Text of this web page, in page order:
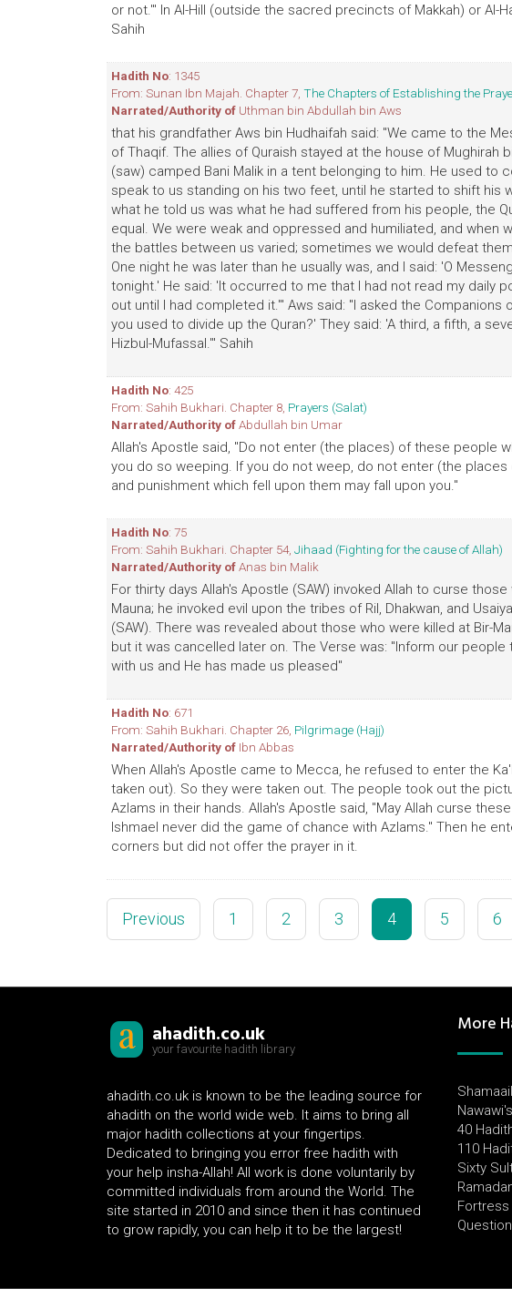
or not.'" In Al-Hill (outside the sacred precincts of Makkah) or Al-
Sahih
Hadith No: 1345
From: Sunan Ibn Majah. Chapter 7, The Chapters of Establishing the
Narrated/Authority of Uthman bin Abdullah bin Aws
that his grandfather Aws bin Hudhaifah said: "We came to the
of Thaqif. The allies of Quraish stayed at the house of Mughirah
(saw) camped Bani Malik in a tent belonging to him. He used to
speak to us standing on his two feet, until he started to shift
what he told us was what he had suffered from his people, the
equal. We were weak and oppressed and humiliated, and when
the battles between us varied; sometimes we would defeat
One night he was later than he usually was, and I said: 'O
tonight.' He said: 'It occurred to me that I had not read my daily
out until I had completed it.'" Aws said: "I asked the Companions
you used to divide up the Quran?' They said: 'A third, a fifth, a
Hizbul-Mufassal.'" Sahih
Hadith No: 425
From: Sahih Bukhari. Chapter 8, Prayers (Salat)
Narrated/Authority ofAbdullah bin Umar
Allah's Apostle said, "Do not enter (the places) of these people
you do so weeping. If you do not weep, do not enter (the
and punishment which fell upon them may fall upon you."
Hadith No: 75
From: Sahih Bukhari. Chapter 54, Jihaad (Fighting for the cause of Allah)
Narrated/Authority ofAnas bin Malik
For thirty days Allah's Apostle (SAW) invoked Allah to curse
Mauna; he invoked evil upon the tribes of Ril, Dhakwan, and
(SAW). There was revealed about those who were killed at Bir-
but it was cancelled later on. The Verse was: "Inform our
with us and He has made us pleased"
Hadith No: 671
From: Sahih Bukhari. Chapter 26, Pilgrimage (Hajj)
Narrated/Authority of Ibn Abbas
When Allah's Apostle came to Mecca, he refused to enter the
taken out). So they were taken out. The people took out the
Azlams in their hands. Allah's Apostle said, "May Allah curse
Ishmael never did the game of chance with Azlams." Then he
corners but did not offer the prayer in it.
Previous 1 2 3 4 5 6
ahadith.co.uk
your favourite hadith library
ahadith.co.uk is known to be the leading source for
ahadith on the world wide web. It aims to bring all
major hadith collections at your fingertips.
Dedicated to bringing you error free hadith with
your help insha-Allah! All work is done voluntarily by
committed individuals from around the World. The
site started in 2010 and since then it has continued
to grow rapidly, you can help it to be the largest!
More
40
110
Sixty